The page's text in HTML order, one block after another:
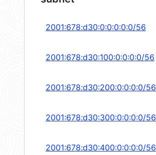
2001:678:d30:0:0:0:0:0/56
2001:678:d30:100:0:0:0:0/56
2001:678:d30:200:0:0:0:0/56
2001:678:d30:300:0:0:0:0/56
2001:678:d30:400:0:0:0:0/56